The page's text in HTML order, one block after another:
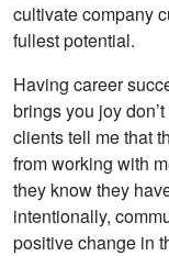
cultivate company
fullest potential.
Having career
brings you joy
clients tell me that
from working with
they know they
intentionally,
positive change in